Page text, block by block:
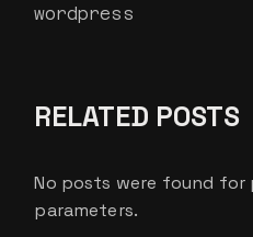
wordpress
RELATED POSTS
No posts were found for
parameters.